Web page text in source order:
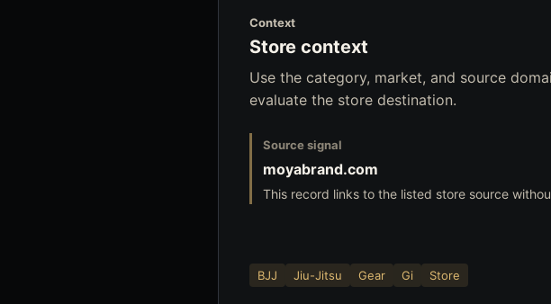
Context
Store context
Use the category, market, and source
evaluate the store destination.
Source signal
moyabrand.com
This record links to the listed store source
BJJ Jiu-Jitsu Gear Gi Store